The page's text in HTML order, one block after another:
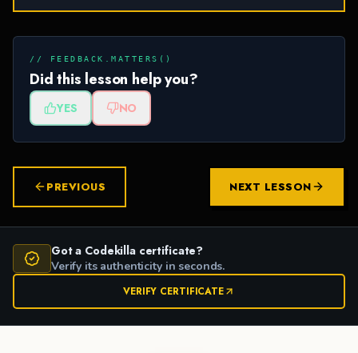
// FEEDBACK.MATTERS()
Did this lesson help you?
YES NO
PREVIOUS NEXT LESSON
Got a Codekilla certificate?
Verify its authenticity in seconds.
VERIFY CERTIFICATE